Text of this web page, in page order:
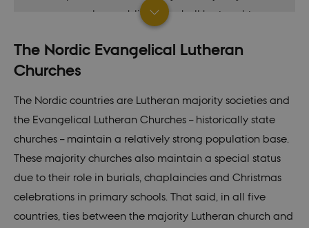
morals or public order shall be taught or
( Original: June 5th 1849. Amended: June
5th, 1953
Finla
“Everyone has the freedom of religion and
conscience.
Freedom of religion and conscience entails
the right to profess and practice a religion,
the right to express one's convictions and
the right to be a member of or decline to
The Nordic Evangelical Lutheran
Churches
The Nordic countries are Lutheran majority societies and
the Evangelical Lutheran Churches – historically state
churches – maintain a relatively strong population base.
These majority churches also maintain a special status
due to their role in burials, chaplaincies and Christmas
celebrations in primary schools. That said, in all five
countries, ties between the majority Lutheran church and